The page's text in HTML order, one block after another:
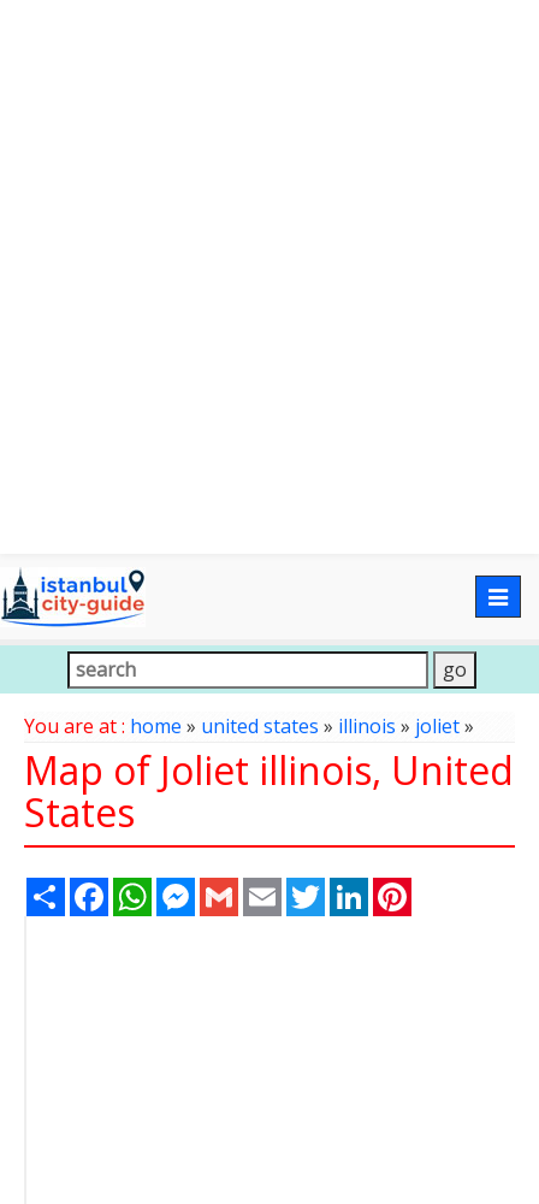
You are at : home » united states » illinois » joliet»
Map of Joliet illinois, United
States
Share FacebookWhatsAppMessenger
Gmail Email TwitterLinkedIn